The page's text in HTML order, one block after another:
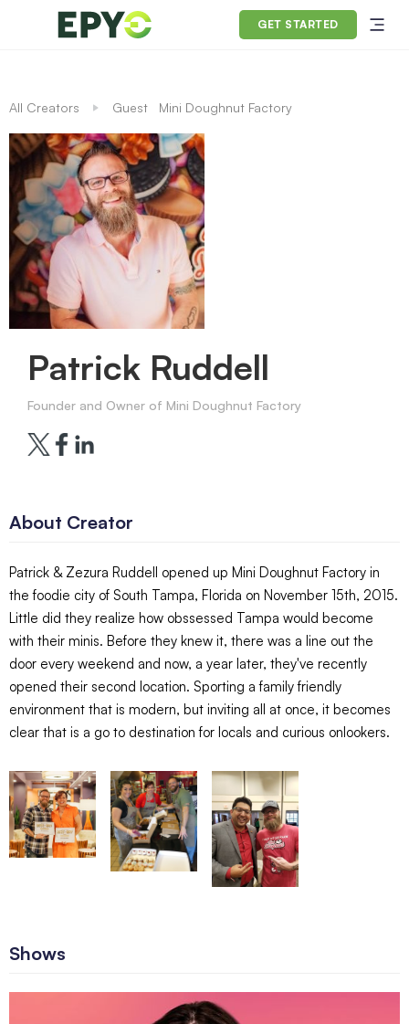
GET STARTED
All Creators Guest Mini Doughnut Factory
Patrick Ruddell
Founder and Owner of Mini Doughnut Factory
About Creator
Patrick & Zezura Ruddell opened up Mini Doughnut Factory in
the foodie city of South Tampa, Florida on November 15th, 2015.
Little did they realize how obssessed Tampa would become
with their minis. Before they knew it, there was a line out the
door every weekend and now, a year later, they've recently
opened their second location. Sporting a family friendly
environment that is modern, but inviting all at once, it becomes
clear that is a go to destination for locals and curious onlookers.
Shows